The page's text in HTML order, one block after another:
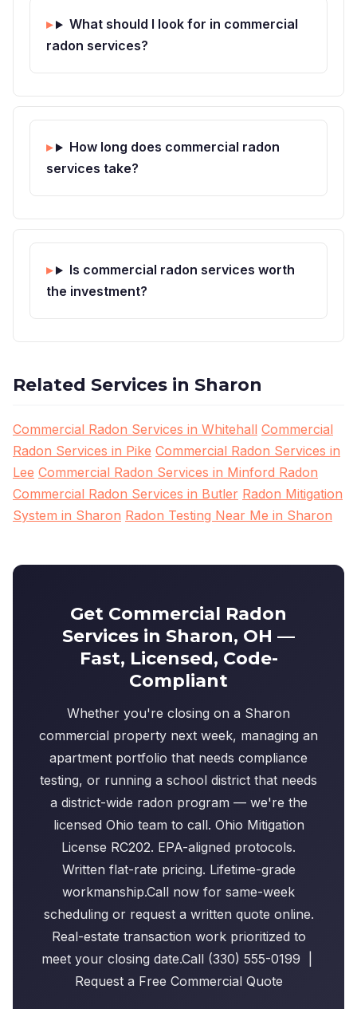
What should I look for in commercial
radon services?
How long does commercial radon
services take?
Is commercial radon services worth
the investment?
Related Services in Sharon
Commercial Radon Services in Whitehall Commercial
Radon Services in Pike Commercial Radon Services in
Lee Commercial Radon Services in Minford Radon
Commercial Radon Services in Butler Radon Mitigation
System in Sharon Radon Testing Near Me in Sharon
Get Commercial Radon
Services in Sharon, OH —
Fast, Licensed, Code-
Compliant
Whether you're closing on a Sharon
commercial property next week, managing an
apartment portfolio that needs compliance
testing, or running a school district that needs
a district-wide radon program — we're the
licensed Ohio team to call. Ohio Mitigation
License RC202. EPA-aligned protocols.
Written flat-rate pricing. Lifetime-grade
workmanship.Call now for same-week
scheduling or request a written quote online.
Real-estate transaction work prioritized to
meet your closing date.Call (330) 555-0199 |
Request a Free Commercial Quote